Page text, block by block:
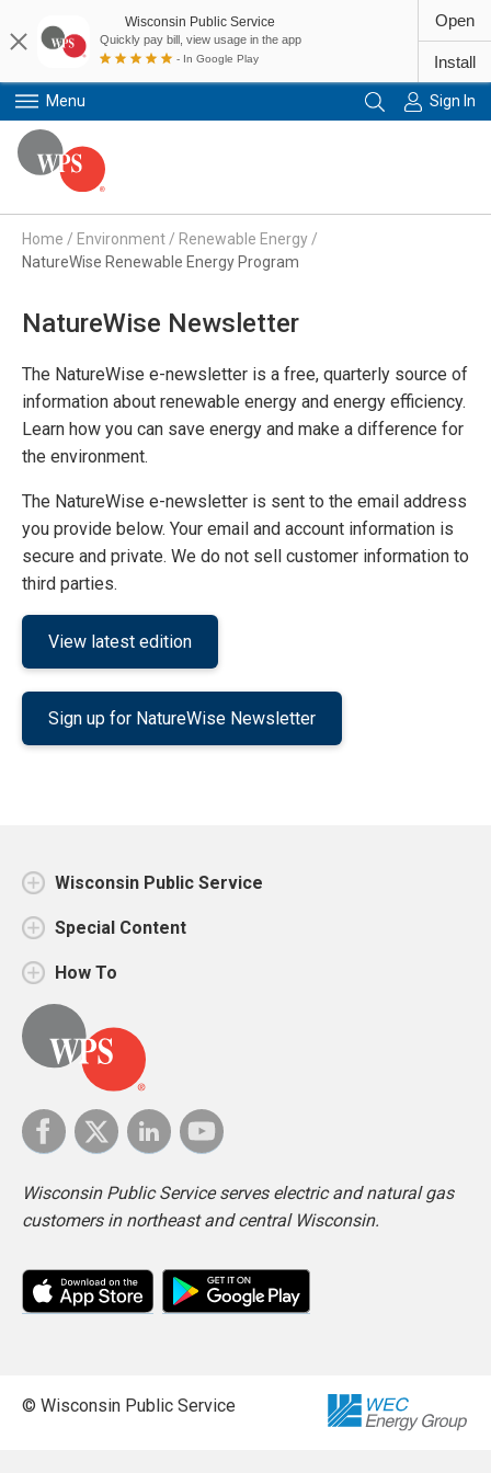
Menu Sign In
Home / Environment / Renewable Energy /
NatureWise Renewable Energy Program
NatureWise Newsletter
The NatureWise e-newsletter is a free, quarterly source of
information about renewable energy and energy efficiency.
Learn how you can save energy and make a difference for
the environment.
The NatureWise e-newsletter is sent to the email address
you provide below. Your email and account information is
secure and private. We do not sell customer information to
third parties.
View latest edition
Sign up for NatureWise Newsletter
Wisconsin Public Service
Special Content
How To
Wisconsin Public Service serves electric and natural gas
customers in northeast and central Wisconsin.
© Wisconsin Public Service
Wisconsin Public Service
Quickly pay bill, view usage in the app
- In Google Play
Open
Install